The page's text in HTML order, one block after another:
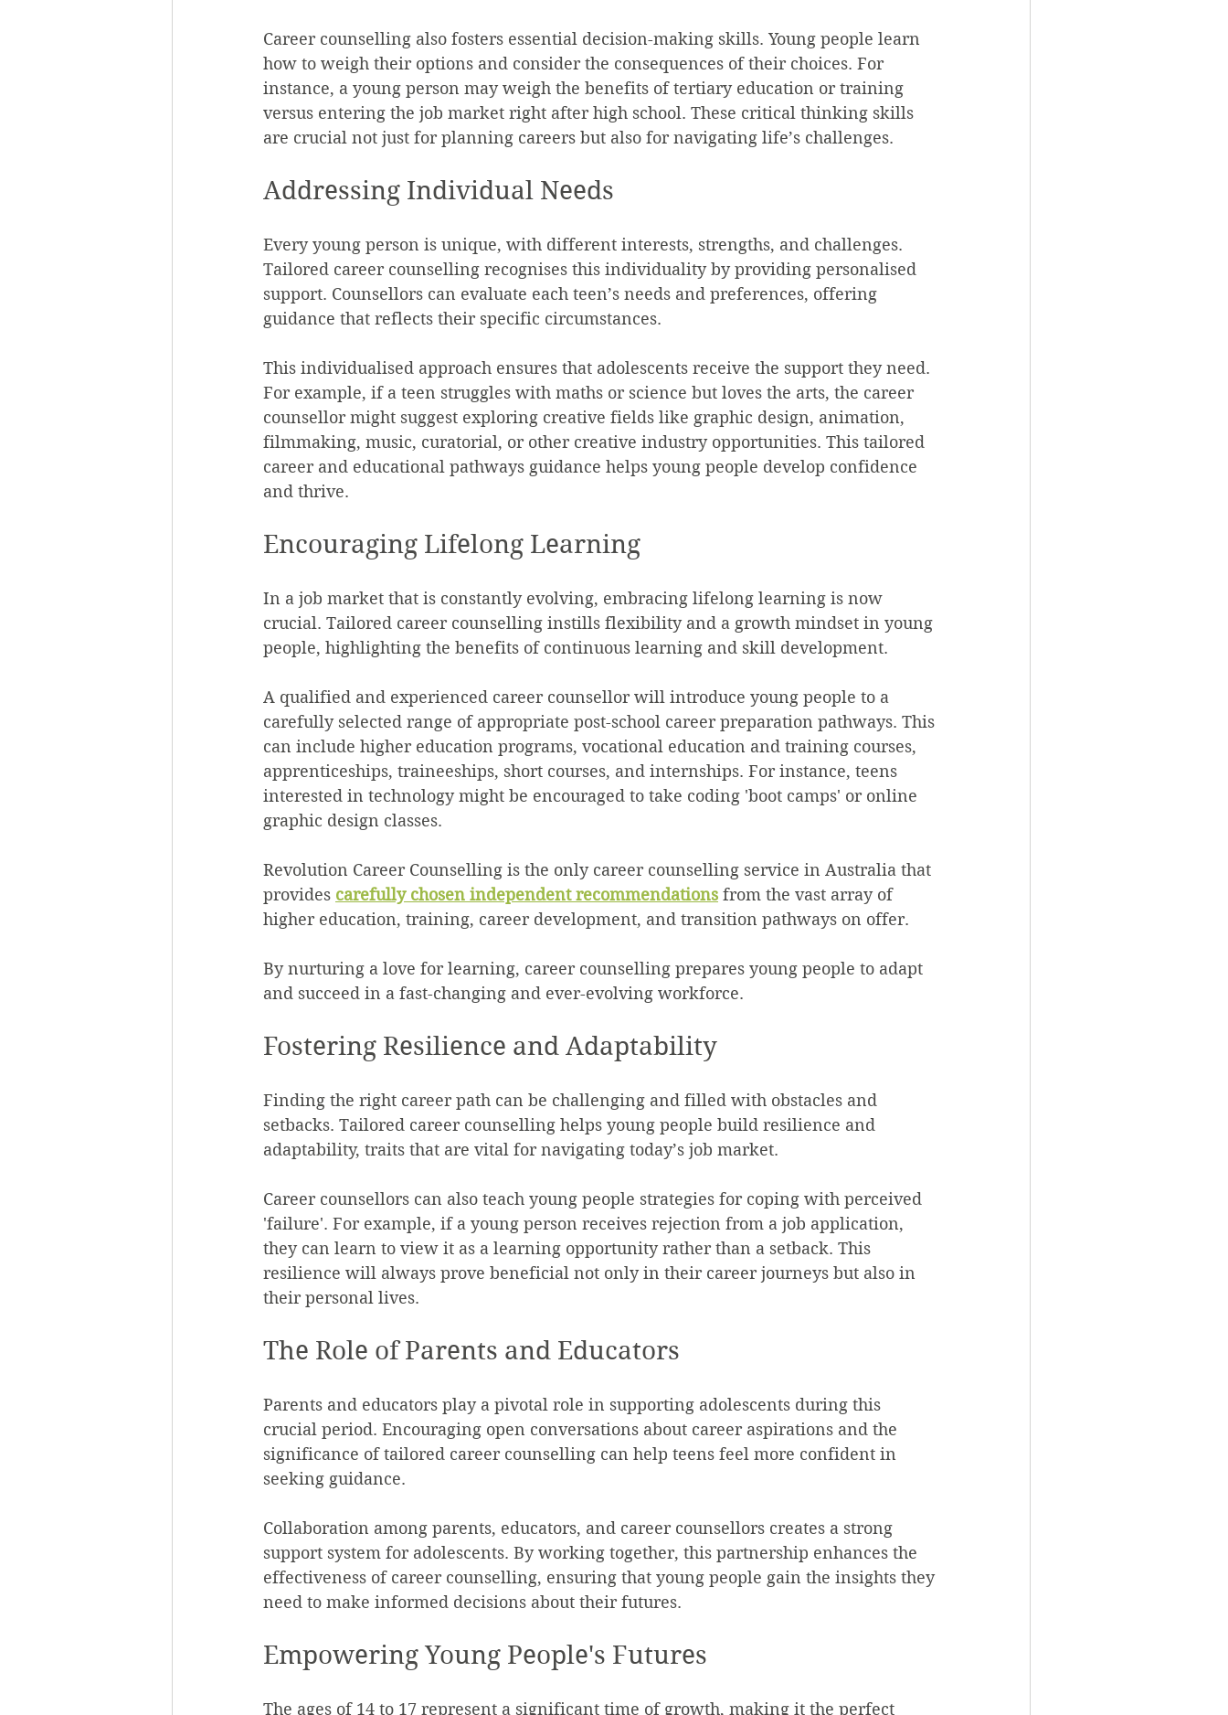
Career counselling also fosters essential decision-making skills. Young people learn
how to weigh their options and consider the consequences of their choices. For
instance, a young person may weigh the benefits of tertiary education or training
versus entering the job market right after high school. These critical thinking skills
are crucial not just for planning careers but also for navigating life’s challenges.
Addressing Individual Needs
Every young person is unique, with different interests, strengths, and challenges.
Tailored career counselling recognises this individuality by providing personalised
support. Counsellors can evaluate each teen’s needs and preferences, offering
guidance that reflects their specific circumstances.
This individualised approach ensures that adolescents receive the support they need.
For example, if a teen struggles with maths or science but loves the arts, the career
counsellor might suggest exploring creative fields like graphic design, animation,
filmmaking, music, curatorial, or other creative industry opportunities. This tailored
career and educational pathways guidance helps young people develop confidence
and thrive.
Encouraging Lifelong Learning
In a job market that is constantly evolving, embracing lifelong learning is now
crucial. Tailored career counselling instills flexibility and a growth mindset in young
people, highlighting the benefits of continuous learning and skill development.
A qualified and experienced career counsellor will introduce young people to a
carefully selected range of appropriate post-school career preparation pathways. This
can include higher education programs, vocational education and training courses,
apprenticeships, traineeships, short courses, and internships. For instance, teens
interested in technology might be encouraged to take coding 'boot camps' or online
graphic design classes.
Revolution Career Counselling is the only career counselling service in Australia that
provides carefully chosen independent recommendations from the vast array of
higher education, training, career development, and transition pathways on offer.
By nurturing a love for learning, career counselling prepares young people to adapt
and succeed in a fast-changing and ever-evolving workforce.
Fostering Resilience and Adaptability
Finding the right career path can be challenging and filled with obstacles and
setbacks. Tailored career counselling helps young people build resilience and
adaptability, traits that are vital for navigating today’s job market.
Career counsellors can also teach young people strategies for coping with perceived
'failure'. For example, if a young person receives rejection from a job application,
they can learn to view it as a learning opportunity rather than a setback. This
resilience will always prove beneficial not only in their career journeys but also in
their personal lives.
The Role of Parents and Educators
Parents and educators play a pivotal role in supporting adolescents during this
crucial period. Encouraging open conversations about career aspirations and the
significance of tailored career counselling can help teens feel more confident in
seeking guidance.
Collaboration among parents, educators, and career counsellors creates a strong
support system for adolescents. By working together, this partnership enhances the
effectiveness of career counselling, ensuring that young people gain the insights they
need to make informed decisions about their futures.
Empowering Young People's Futures
The ages of 14 to 17 represent a significant time of growth, making it the perfect